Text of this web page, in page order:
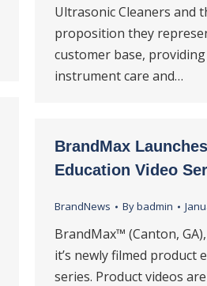
Ultrasonic Cleaners and
proposition they
customer base,
instrument care and…
BrandMax
Education Video
BrandNews Bybadmin
BrandMax™ (Canton,
it’s newly filmed product
series. Product videos